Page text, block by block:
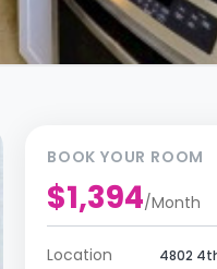
BOOK YOUR ROOM
$1,394/Month
Location 4802